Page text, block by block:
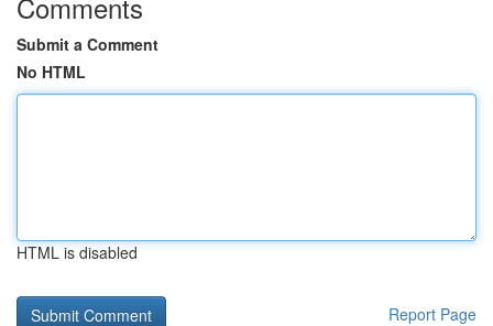
Submit a Comment
No HTML
HTML is disabled
Report Page